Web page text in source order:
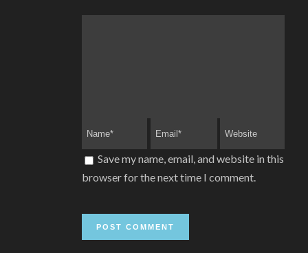
Save my name, email, and website in this
browser for the next time I comment.